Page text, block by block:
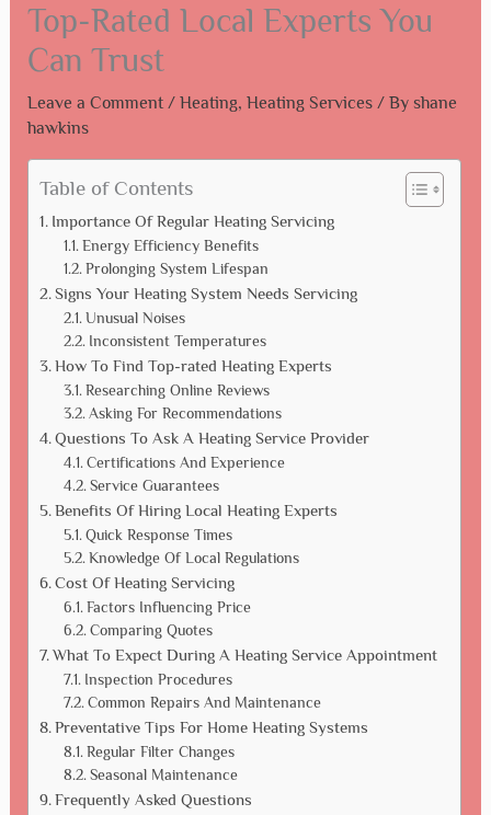
Top-Rated Local Experts You
Can Trust
Leave a Comment / Heating, Heating Services/ By shane
hawkins
Table of Contents
Importance Of Regular Heating Servicing
Energy Efficiency Benefits
Prolonging System Lifespan
Signs Your Heating System Needs Servicing
Unusual Noises
Inconsistent Temperatures
How To Find Top-rated Heating Experts
Researching Online Reviews
Asking For Recommendations
Questions To Ask A Heating Service Provider
Certifications And Experience
Service Guarantees
Benefits Of Hiring Local Heating Experts
Quick Response Times
Knowledge Of Local Regulations
Cost Of Heating Servicing
Factors Influencing Price
Comparing Quotes
What To Expect During A Heating Service Appointment
Inspection Procedures
Common Repairs And Maintenance
Preventative Tips For Home Heating Systems
Regular Filter Changes
Seasonal Maintenance
Frequently Asked Questions